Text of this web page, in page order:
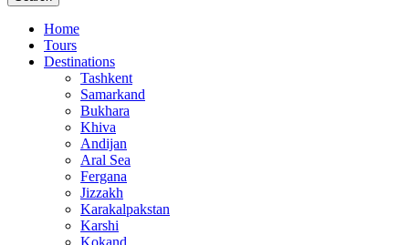
Home
Tours
Destinations
Tashkent
Samarkand
Bukhara
Khiva
Andijan
Aral Sea
Fergana
Jizzakh
Karakalpakstan
Karshi
Kokand